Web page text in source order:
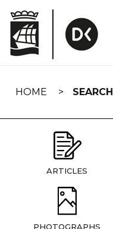
navigation
HOME SEARCH
ARTICLES
PHOTOGRAPHS